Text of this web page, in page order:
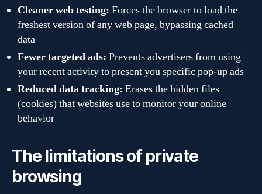
Cleaner web testing: Forces the browser to load the
freshest version of any web page, bypassing cached
data
Fewer targeted ads: Prevents advertisers from using
your recent activity to present you specific pop-up ads
Reduced data tracking: Erases the hidden files
(cookies) that websites use to monitor your online
behavior
The limitations of private
browsing